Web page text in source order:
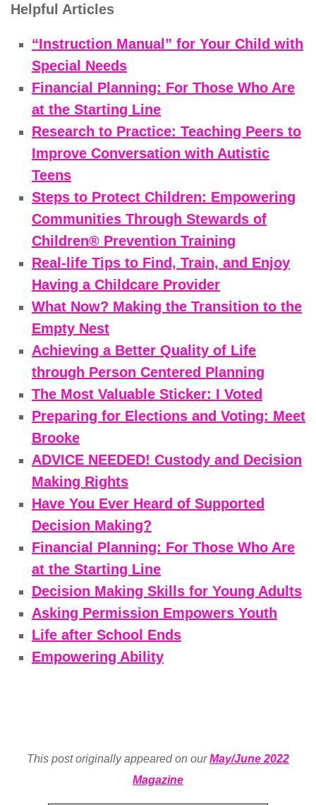
Helpful Articles
“Instruction Manual” for Your Child with
Special Needs
Financial Planning: For Those Who Are
at the Starting Line
Research to Practice: Teaching Peers to
Improve Conversation with Autistic
Teens
Steps to Protect Children: Empowering
Communities Through Stewards of
Children® Prevention Training
Real-life Tips to Find, Train, and Enjoy
Having a Childcare Provider
What Now? Making the Transition to the
Empty Nest
Achieving a Better Quality of Life
through Person Centered Planning
The Most Valuable Sticker: I Voted
Preparing for Elections and Voting: Meet
Brooke
ADVICE NEEDED! Custody and Decision
Making Rights
Have You Ever Heard of Supported
Decision Making?
Financial Planning: For Those Who Are
at the Starting Line
Decision Making Skills for Young Adults
Asking Permission Empowers Youth
Life after School Ends
Empowering Ability
This post originally appeared on ourMay/June 2022
Magazine